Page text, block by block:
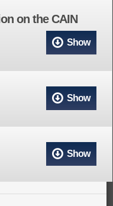
on the CAIN
Show
Show
Show